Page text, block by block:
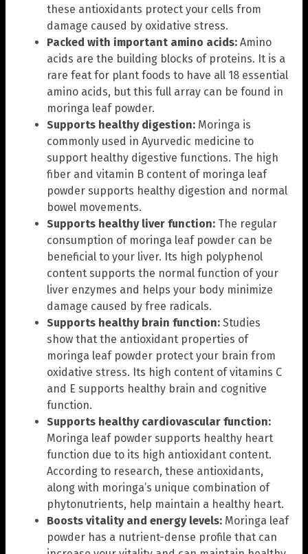
these antioxidants protect your cells from
damage caused by oxidative stress.
Packed with important amino acids: Amino
acids are the building blocks of proteins. It is a
rare feat for plant foods to have all 18 essential
amino acids, but this full array can be found in
moringa leaf powder.
Supports healthy digestion: Moringa is
commonly used in Ayurvedic medicine to
support healthy digestive functions. The high
fiber and vitamin B content of moringa leaf
powder supports healthy digestion and normal
bowel movements.
Supports healthy liver function: The regular
consumption of moringa leaf powder can be
beneficial to your liver. Its high polyphenol
content supports the normal function of your
liver enzymes and helps your body minimize
damage caused by free radicals.
Supports healthy brain function: Studies
show that the antioxidant properties of
moringa leaf powder protect your brain from
oxidative stress. Its high content of vitamins C
and E supports healthy brain and cognitive
function.
Supports healthy cardiovascular function:
Moringa leaf powder supports healthy heart
function due to its high antioxidant content.
According to research, these antioxidants,
along with moringa’s unique combination of
phytonutrients, help maintain a healthy heart.
Boosts vitality and energy levels: Moringa leaf
powder has a nutrient-dense profile that can